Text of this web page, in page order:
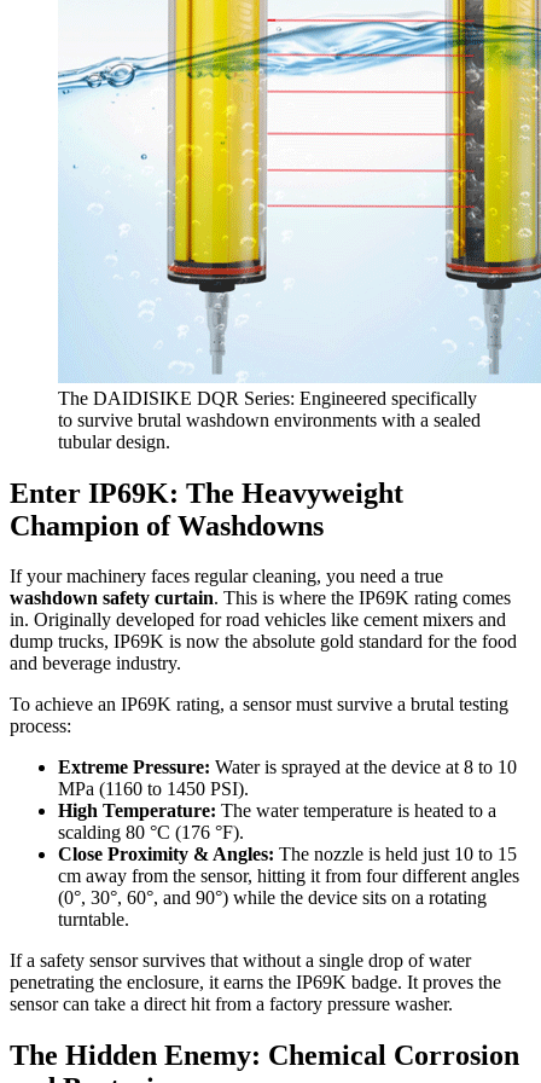
The DAIDISIKE DQR Series: Engineered specifically
to survive brutal washdown environments with a sealed
tubular design.
Enter IP69K: The Heavyweight
Champion of Washdowns
If your machinery faces regular cleaning, you need a true
washdown safety curtain. This is where the IP69K rating comes
in. Originally developed for road vehicles like cement mixers and
dump trucks, IP69K is now the absolute gold standard for the food
and beverage industry.
To achieve an IP69K rating, a sensor must survive a brutal testing
process:
Extreme Pressure: Water is sprayed at the device at 8 to 10
MPa (1160 to 1450 PSI).
High Temperature: The water temperature is heated to a
scalding 80 °C (176 °F).
Close Proximity & Angles: The nozzle is held just 10 to 15
cm away from the sensor, hitting it from four different angles
(0°, 30°, 60°, and 90°) while the device sits on a rotating
turntable.
If a safety sensor survives that without a single drop of water
penetrating the enclosure, it earns the IP69K badge. It proves the
sensor can take a direct hit from a factory pressure washer.
The Hidden Enemy: Chemical Corrosion